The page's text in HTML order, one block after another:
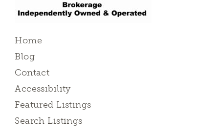
Home
Blog
Contact
Accessibility
Featured Listings
Search Listings